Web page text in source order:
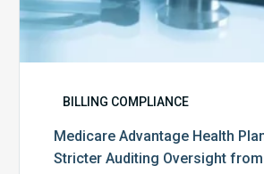
BILLING COMPLIANCE
Medicare Advantage Health
Stricter Auditing Oversight from